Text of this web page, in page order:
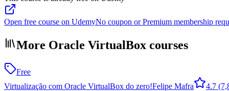
Open free course on UdemyNo coupon or Premium membership
More Oracle VirtualBox courses
Free
Virtualização com Oracle VirtualBox do zero!Felipe Mafra 4.7